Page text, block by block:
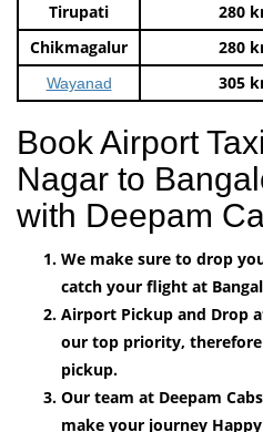
Tirupati
280
Chikmagalur
280
Wayanad 305
Book Airport
Nagar to
with Deepam
We make sure to drop
catch your flight at
Airport Pickup and Drop
our top priority,
pickup.
Our team at Deepam
make your journey